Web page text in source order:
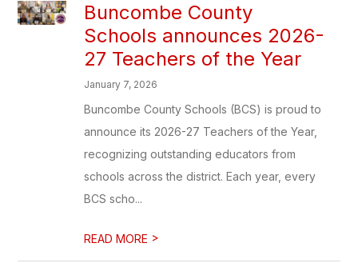
Buncombe County
Schools announces 2026-
27 Teachers of the Year
January 7, 2026
Buncombe County Schools (BCS) is proud to
announce its 2026-27 Teachers of the Year,
recognizing outstanding educators from
schools across the district. Each year, every
BCS scho...
READ MORE >